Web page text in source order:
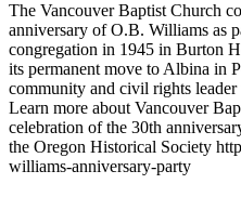
The Vancouver Baptist Church
anniversary of O.B. Williams as
congregation in 1945 in Burton
its permanent move to Albina in
community and civil rights leader
Learn more about Vancouver
celebration of the 30th
the Oregon Historical Society
williams-anniversary-party